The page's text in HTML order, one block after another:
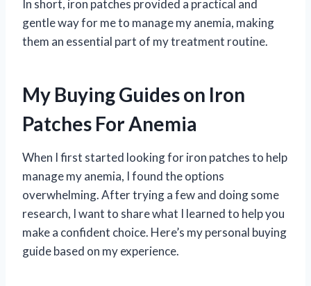
In short, iron patches provided a practical and
gentle way for me to manage my anemia, making
them an essential part of my treatment routine.
My Buying Guides on Iron
Patches For Anemia
When I first started looking for iron patches to help
manage my anemia, I found the options
overwhelming. After trying a few and doing some
research, I want to share what I learned to help you
make a confident choice. Here’s my personal buying
guide based on my experience.